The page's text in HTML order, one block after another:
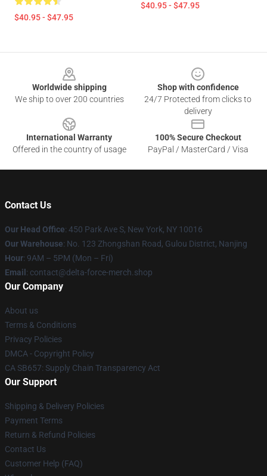
$40.95 - $47.95
$40.95 - $47.95
Worldwide shipping
We ship to over 200 countries
Shop with confidence
24/7 Protected from clicks to
delivery
International Warranty
Offered in the country of usage
100% Secure Checkout
PayPal / MasterCard / Visa
Contact Us
Our Head Office: 450 Park Ave S, New York, NY 10016
Our Warehouse: No. 123 Zhongshan Road, Gulou District, Nanjing
Hour: 9AM – 5PM (Mon – Fri)
Email : contact@delta-force-merch.shop
Our Company
About us
Terms & Conditions
Privacy Policies
DMCA - Copyright Policy
CA SB657: Supply Chain Transparency Act
Our Support
Shipping & Delivery Policies
Payment Terms
Return & Refund Policies
Contact Us
Customer Help (FAQ)